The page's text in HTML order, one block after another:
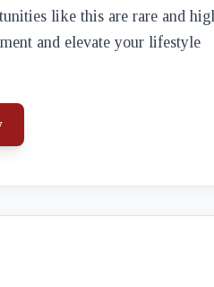
like this are rare and
and elevate your lifestyle